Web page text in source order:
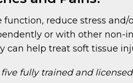
reduce stress
or with other non-
can help treat soft tissue
fully trained and